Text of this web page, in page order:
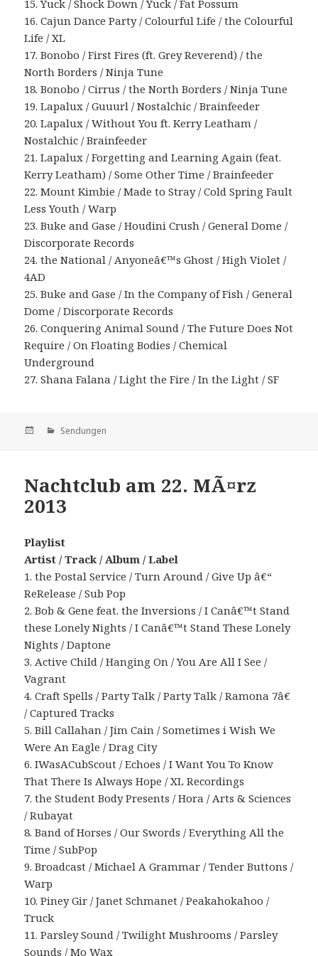
15. Yuck / Shock Down / Yuck / Fat Possum
16. Cajun Dance Party / Colourful Life / the Colourful
Life / XL
17. Bonobo / First Fires (ft. Grey Reverend) / the
North Borders / Ninja Tune
18. Bonobo / Cirrus / the North Borders / Ninja Tune
19. Lapalux / Guuurl / Nostalchic / Brainfeeder
20. Lapalux / Without You ft. Kerry Leatham /
Nostalchic / Brainfeeder
21. Lapalux / Forgetting and Learning Again (feat.
Kerry Leatham) / Some Other Time / Brainfeeder
22. Mount Kimbie / Made to Stray / Cold Spring Fault
Less Youth / Warp
23. Buke and Gase / Houdini Crush / General Dome /
Discorporate Records
24. the National / Anyoneâ€™s Ghost / High Violet /
4AD
25. Buke and Gase / In the Company of Fish / General
Dome / Discorporate Records
26. Conquering Animal Sound / The Future Does Not
Require / On Floating Bodies / Chemical
Underground
27. Shana Falana / Light the Fire / In the Light / SF
Veröffentlicht
Kategorien
Sendungen
Nachtclub am 22. MÃ¤rz
2013
Playlist
Artist / Track / Album / Label
1. the Postal Service / Turn Around / Give Up â€“
ReRelease / Sub Pop
2. Bob & Gene feat. the Inversions / I Canâ€™t Stand
these Lonely Nights / I Canâ€™t Stand These Lonely
Nights / Daptone
3. Active Child / Hanging On / You Are All I See /
Vagrant
4. Craft Spells / Party Talk / Party Talk / Ramona 7â€
/ Captured Tracks
5. Bill Callahan / Jim Cain / Sometimes i Wish We
Were An Eagle / Drag City
6. IWasACubScout / Echoes / I Want You To Know
That There Is Always Hope / XL Recordings
7. the Student Body Presents / Hora / Arts & Sciences
/ Rubayat
8. Band of Horses / Our Swords / Everything All the
Time / SubPop
9. Broadcast / Michael A Grammar / Tender Buttons /
Warp
10. Piney Gir / Janet Schmanet / Peakahokahoo /
Truck
11. Parsley Sound / Twilight Mushrooms / Parsley
Sounds / Mo Wax